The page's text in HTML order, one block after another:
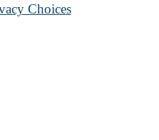
Choices